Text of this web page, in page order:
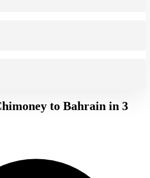
to Bahrain in 3